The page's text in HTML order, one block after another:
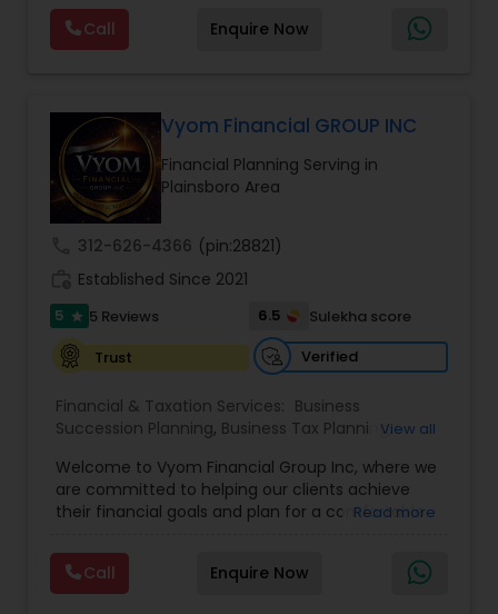
security and peace of mind.Customize your
policy with optional riders like critical illness
coverage, accidental death benefits, and more.
Call Enquire Now
Vyom Financial GROUP INC
Financial Planning Serving in
Plainsboro Area
312-626-4366 (pin:28821)
Established Since 2021
5 star 5 Reviews 6.5
Sulekha score
Trust
Verified
Financial & Taxation Services: Business
Succession Planning, Business Tax Planning,
Financial Advisor,Financial Planning ,Investment
Management,Long Term Care Insurance,
Retirement Planning ,Term Insurance
View all
Welcome to Vyom Financial Group Inc, where we
are committed to helping our clients achieve
their financial goals and plan for a comfortable
professionals provides a range of services,
including wealth building, financial planning,
investment advice, retirement planning and
Read more
Call Enquire Now